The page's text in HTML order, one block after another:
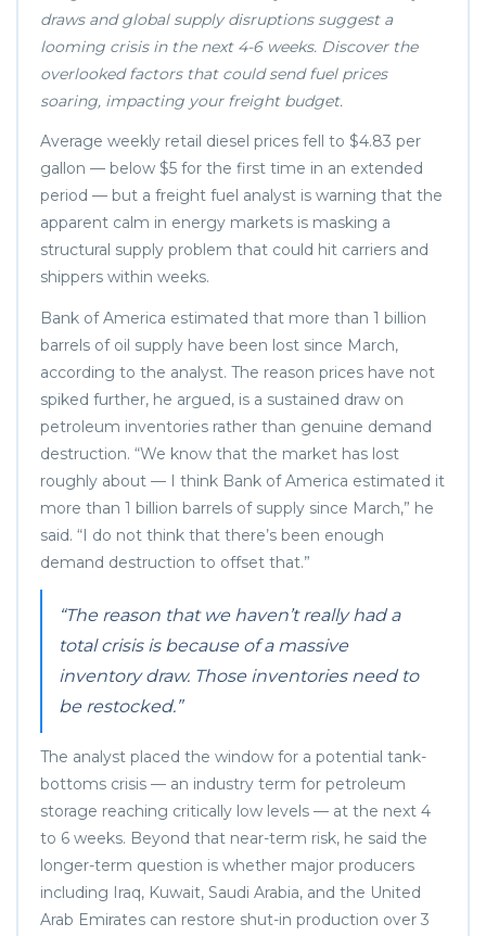
draws and global supply disruptions suggest a
looming crisis in the next 4-6 weeks. Discover the
overlooked factors that could send fuel prices
soaring, impacting your freight budget.
Average weekly retail diesel prices fell to $4.83 per
gallon — below $5 for the first time in an extended
period — but a freight fuel analyst is warning that the
apparent calm in energy markets is masking a
structural supply problem that could hit carriers and
shippers within weeks.
Bank of America estimated that more than 1 billion
barrels of oil supply have been lost since March,
according to the analyst. The reason prices have not
spiked further, he argued, is a sustained draw on
petroleum inventories rather than genuine demand
destruction. “We know that the market has lost
roughly about — I think Bank of America estimated it
more than 1 billion barrels of supply since March,” he
said. “I do not think that there’s been enough
demand destruction to offset that.”
“The reason that we haven’t really had a
total crisis is because of a massive
inventory draw. Those inventories need to
be restocked.”
The analyst placed the window for a potential tank-
bottoms crisis — an industry term for petroleum
storage reaching critically low levels — at the next 4
to 6 weeks. Beyond that near-term risk, he said the
longer-term question is whether major producers
including Iraq, Kuwait, Saudi Arabia, and the United
Arab Emirates can restore shut-in production over 3